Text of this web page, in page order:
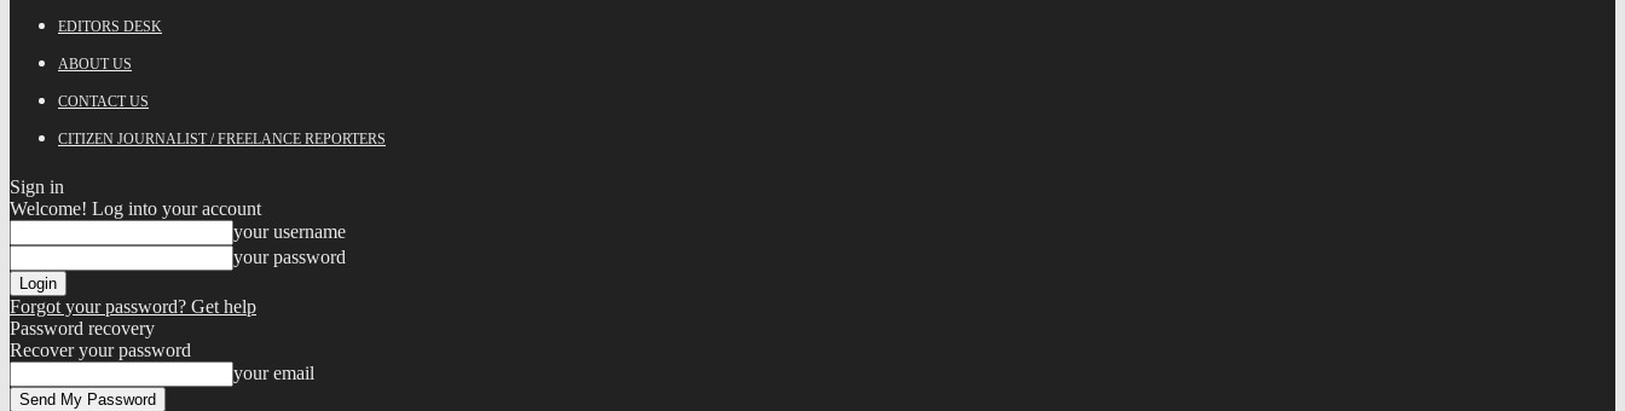
EDITORS DESK
ABOUT US
CONTACT US
CITIZEN JOURNALIST / FREELANCE REPORTERS
Sign in
Welcome! Log into your account
your username
your password
Forgot your password? Get help
Password recovery
Recover your password
your email